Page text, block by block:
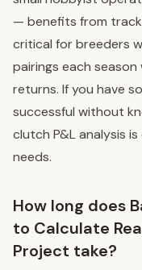
— benefits from
critical for breeders
pairings each
returns. If you have
successful without
clutch P&L analysis
needs.
How long does
to Calculate
Project take?